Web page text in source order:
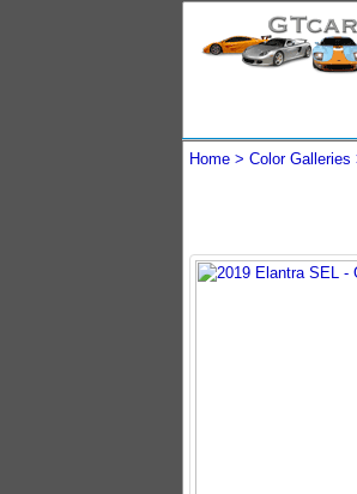
Home Color Galleries